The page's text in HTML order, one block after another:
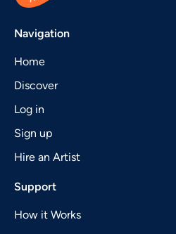
Navigation
Home
Discover
Log in
Sign up
Hire an Artist
Support
How it Works